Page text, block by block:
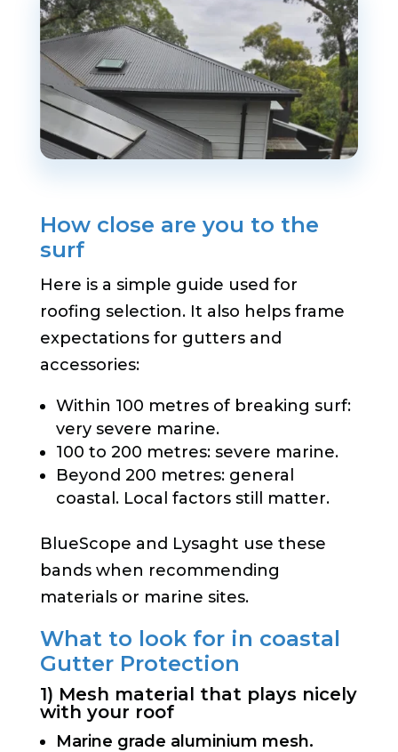
How close are you to the
surf
Here is a simple guide used for
roofing selection. It also helps frame
expectations for gutters and
accessories:
Within 100 metres of breaking surf:
very severe marine.
100 to 200 metres: severe marine.
Beyond 200 metres: general
coastal. Local factors still matter.
BlueScope and Lysaght use these
bands when recommending
materials or marine sites.
What to look for in coastal
Gutter Protection
1) Mesh material that plays nicely
with your roof
Marine grade aluminium mesh.